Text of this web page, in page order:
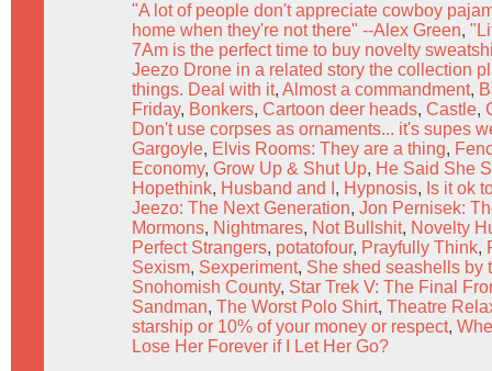
"A lot of people don't appreciate cowboy
home when they're not there" --Alex Green,
7Am is the perfect time to buy novelty
Jeezo Drone in a related story the collection
things. Deal with it, Almost a commandment,
Friday, Bonkers, Cartoon deer heads, Castle,
Don't use corpses as ornaments... it's supes
Gargoyle, Elvis Rooms: They are a thing,
Economy, Grow Up & Shut Up, He Said She
Hopethink, Husband and I , Hypnosis, Is it ok
Jeezo: The Next Generation, Jon Pernisek:
Mormons, Nightmares, Not Bullshit, Novelty
Perfect Strangers, potatofour, Prayfully Think,
Sexism, Sexperiment, She shed seashells by
Snohomish County, Star Trek V: The Final
Sandman, The Worst Polo Shirt, Theatre
starship or 10% of your money or respect,
Lose Her Forever if I Let Her Go?